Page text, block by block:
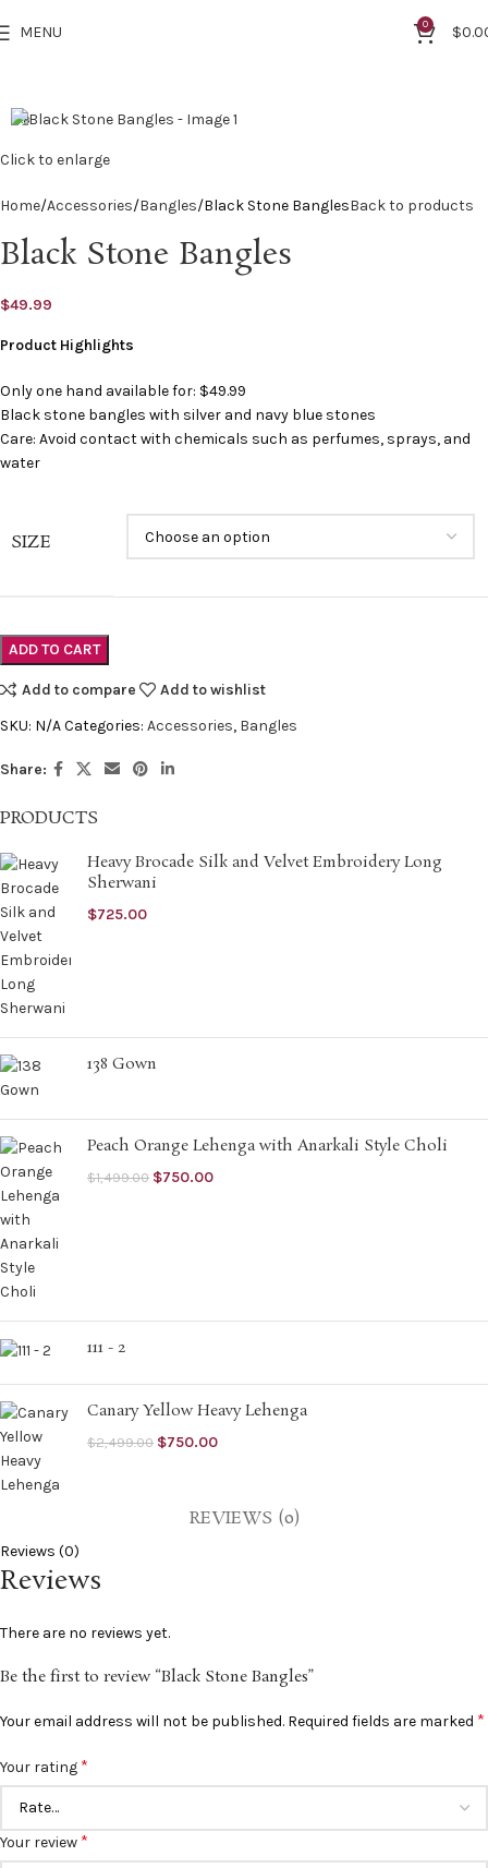
MENU 0 $
2.8
Click to enlarge
Home Accessories Bangles Black Stone BanglesBack to products
Black Stone Bangles
$49.99
Product Highlights
Only one hand available for: $49.99
Black stone bangles with silver and navy blue stones
Care: Avoid contact with chemicals such as perfumes, sprays, and
water
SIZE
ADD TO CART
Add to compare
Add to wishlist
SKU: N/ACategories: Accessories, Bangles
Share:
PRODUCTS
Heavy Brocade Silk and Velvet Embroidery Long
Sherwani
$725.00
138 Gown
Peach Orange Lehenga with Anarkali Style Choli
$1,499.00 $750.00
111 - 2
Canary Yellow Heavy Lehenga
$2,499.00 $750.00
REVIEWS (0)
Reviews (0)
Reviews
There are no reviews yet.
Be the first to review “Black Stone Bangles”
Your email address will not be published. Required fields are marked *
Your rating *
Your review *